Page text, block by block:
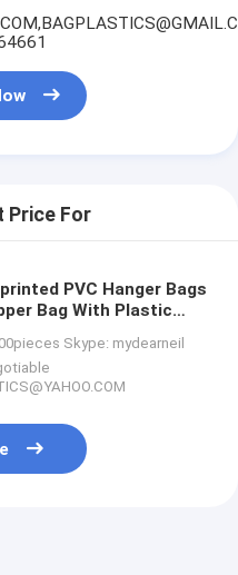
Price For
PVC Hanger Bags
Bag With Plastic
hanger packaging b
Skype: mydearneil